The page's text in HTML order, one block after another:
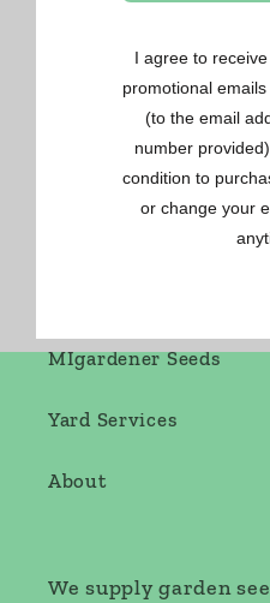
Gardening
OSC Seeds
MIgardener Seeds
Yard Services
About
We supply garden